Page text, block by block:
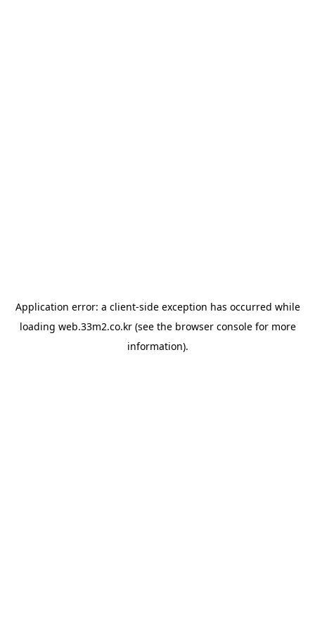
Application error: a client-side exception has occurred while
loading web.33m2.co.kr(see the browser consolefor more
information).